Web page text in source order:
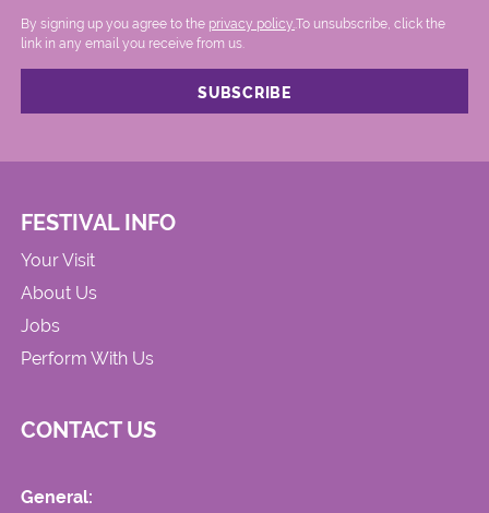
By signing up you agree to the privacy policy. .To unsubscribe, click the
link in any email you receive from us.
FESTIVAL INFO
Your Visit
About Us
Jobs
Perform With Us
CONTACT US
General: